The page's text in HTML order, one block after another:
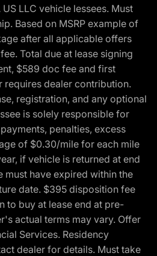
LLC vehicle lessees. Must
Based on MSRP example of
after all applicable offers
Total due at lease signing
$589 doc fee and first
requires dealer contribution.
registration, and any optional
is solely responsible for
penalties, excess
of $0.30/mile for each mile
if vehicle is returned at end
must have expired within the
date. $395 disposition fee
to buy at lease end at pre-
actual terms may vary. Offer
Services. Residency
dealer for details. Must take